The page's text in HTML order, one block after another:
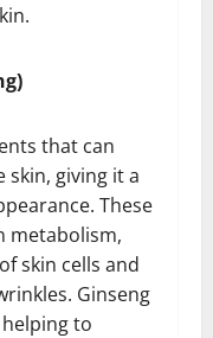
that can
giving it a
These
metabolism,
skin cells and
Ginseng
to